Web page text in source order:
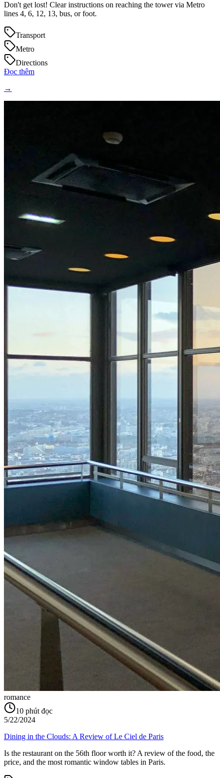
Don't get lost! Clear instructions on reaching the tower via Metro
lines 4, 6, 12, 13, bus, or foot.
Transport
Metro
Directions
Đọc thêm
→
romance
10 phút đọc
5/22/2024
Dining in the Clouds: A Review of Le Ciel de Paris
Is the restaurant on the 56th floor worth it? A review of the food, the
price, and the most romantic window tables in Paris.